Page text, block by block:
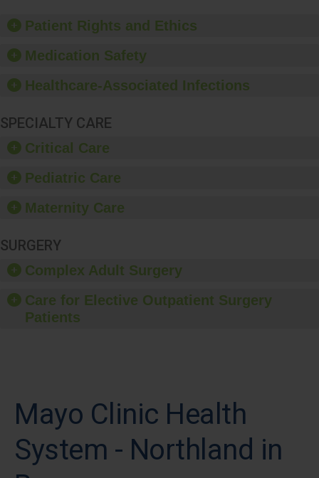
culture of good hand
hygiene, offer training
provide equipment, such
dispensers and hand
Patient Rights and Ethics
Medication Safety
Healthcare-Associated Infections
SPECIALTY CARE
Critical Care
Pediatric Care
Maternity Care
SURGERY
Complex Adult Surgery
Care for Elective Outpatient Surgery
Patients
Mayo Clinic Health
System - Northland in